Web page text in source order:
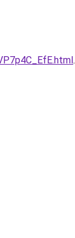
.